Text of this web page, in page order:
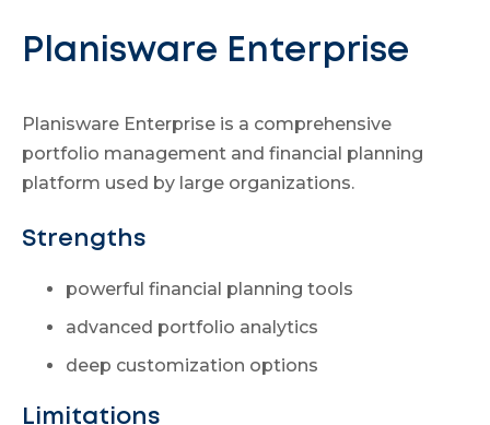
Planisware Enterprise
Planisware Enterprise is a comprehensive
portfolio management and financial planning
platform used by large organizations.
Strengths
powerful financial planning tools
advanced portfolio analytics
deep customization options
Limitations